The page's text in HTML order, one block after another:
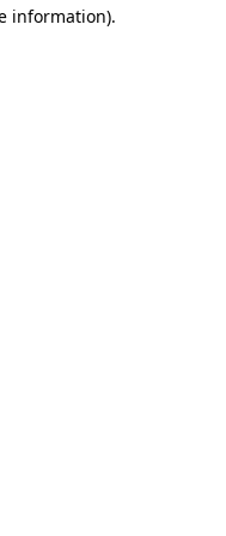
information).